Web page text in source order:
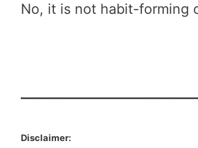
No, it is not habit-forming
Disclaimer: